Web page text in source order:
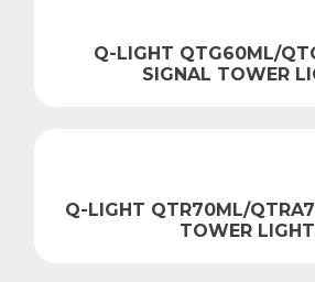
Q-LIGHT QTG60ML/
SIGNAL TOWER
Q-LIGHT QTR70ML/
TOWER LIGHT